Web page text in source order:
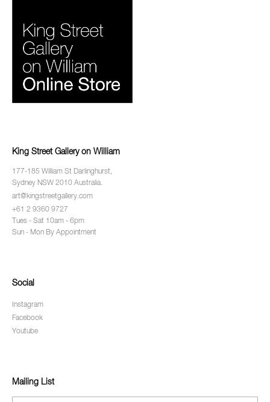
King Street Gallery on William
177-185 William St Darlinghurst,
Sydney NSW 2010 Australia.
art@kingstreetgallery.com
+61 2 9360 9727
Tues - Sat 10am - 6pm
Sun - Mon By Appointment
Social
Instagram
Facebook
Youtube
Mailing List